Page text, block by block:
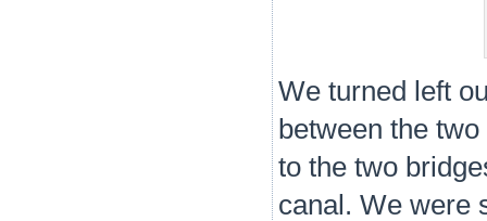
We turned left
between the
to the two
canal. We were